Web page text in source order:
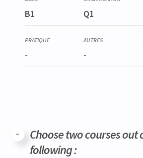
B1 Q1
- -
Choose two courses out
following :